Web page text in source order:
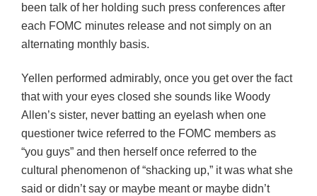
been talk of her holding such press conferences after
each FOMC minutes release and not simply on an
alternating monthly basis.
Yellen performed admirably, once you get over the fact
that with your eyes closed she sounds like Woody
Allen’s sister, never batting an eyelash when one
questioner twice referred to the FOMC members as
“you guys” and then herself once referred to the
cultural phenomenon of “shacking up,” it was what she
said or didn’t say or maybe meant or maybe didn’t